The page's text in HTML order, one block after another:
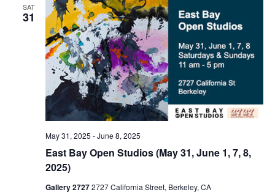
SAT
31
East Bay Open Studios (May 31, June 1, 7, 8,
2025)
May 31, 2025 -June 8, 2025
Gallery 27272727 California Street, Berkeley, CA